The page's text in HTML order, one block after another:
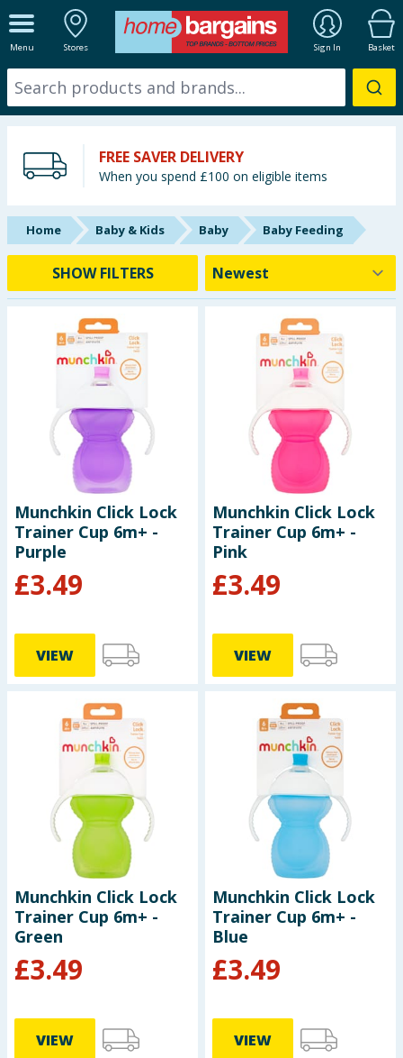
Menu Stores Sign In Basket
ALL DEPARTMENTS
New In
Starbuys
Brands
Hinch Farm
Hinch Home
Back To School
Summer Essentials
Seasonal & Events
Garden & Outdoor
Health, Beauty & Fitness
Toys & Games
Arts, Crafts & Stationery
Cleaning & Household
Baby & Kids
Clothing
Groceries
FREE SAVER DELIVERY
When you spend £100 on eligible items
Home Baby & Kids Baby Baby Feeding
SHOW FILTERS
Munchkin Click Lock
Trainer Cup 6m+ -
Purple
£3.49
VIEW
Munchkin Click Lock
Trainer Cup 6m+ -
Pink
£3.49
VIEW
Munchkin Click Lock
Trainer Cup 6m+ -
Green
£3.49
VIEW
Munchkin Click Lock
Trainer Cup 6m+ -
Blue
£3.49
VIEW